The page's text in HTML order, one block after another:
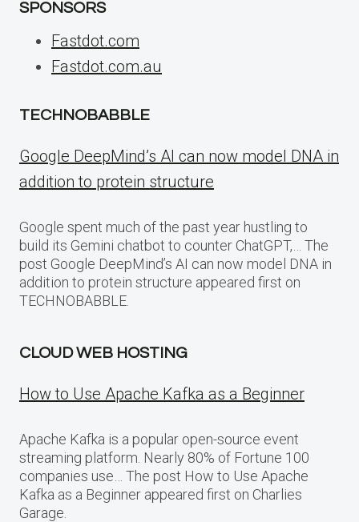
SPONSORS
Fastdot.com
Fastdot.com.au
TECHNOBABBLE
Google DeepMind’s AI can now model DNA in
addition to protein structure
Google spent much of the past year hustling to
build its Gemini chatbot to counter ChatGPT,… The
post Google DeepMind’s AI can now model DNA in
addition to protein structure appeared first on
TECHNOBABBLE.
CLOUD WEB HOSTING
How to Use Apache Kafka as a Beginner
Apache Kafka is a popular open-source event
streaming platform. Nearly 80% of Fortune 100
companies use… The post How to Use Apache
Kafka as a Beginner appeared first on Charlies
Garage.